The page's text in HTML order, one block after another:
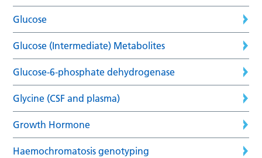
Glucose
Glucose (Intermediate) Metabolites
Glucose-6-phosphate dehydrogenase
Glycine (CSF and plasma)
Growth Hormone
Haemochromatosis genotyping